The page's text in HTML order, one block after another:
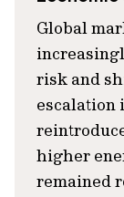
Global
risk and
escalation
higher
remained